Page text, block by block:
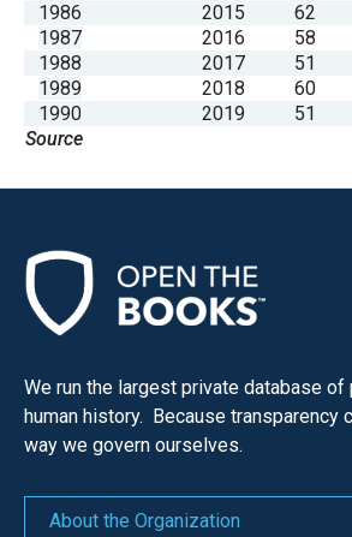
1986
2015
62
1987
2016
58
1988
2017
51
1989
2018
60
1990
2019
51
Source
We run the largest private database
human history. Because transparency
way we govern ourselves.
About the Organization